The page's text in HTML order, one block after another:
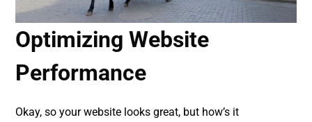
Optimizing Website
Performance
Okay, so your website looks great, but how’s it